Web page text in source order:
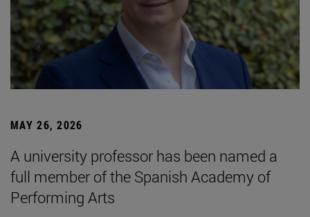
MAY 26, 2026
A university professor has been named a
full member of the Spanish Academy of
Performing Arts